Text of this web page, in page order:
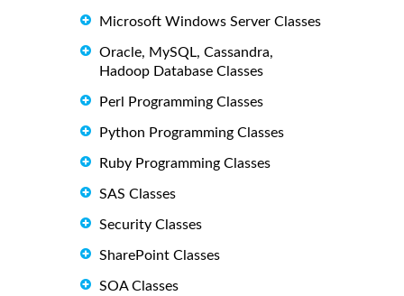
Microsoft Windows Server Classes
Oracle, MySQL, Cassandra,
Hadoop Database Classes
Perl Programming Classes
Python Programming Classes
Ruby Programming Classes
SAS Classes
Security Classes
SharePoint Classes
SOA Classes